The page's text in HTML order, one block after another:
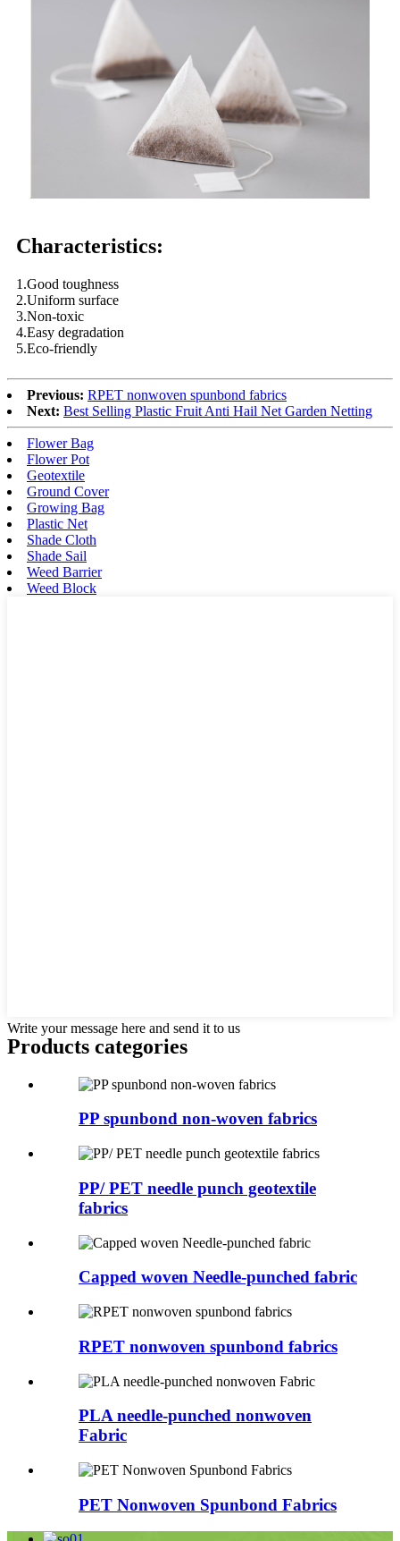
Characteristics:
1.Good toughness
2.Uniform surface
3.Non-toxic
4.Easy degradation
5.Eco-friendly
Previous: RPET nonwoven spunbond fabrics
Next: Best Selling Plastic Fruit Anti Hail Net Garden Netting
Flower Bag
Flower Pot
Geotextile
Ground Cover
Growing Bag
Plastic Net
Shade Cloth
Shade Sail
Weed Barrier
Weed Block
Write your message here and send it to us
Products categories
PP spunbond non-woven fabrics
PP/ PET needle punch geotextile
fabrics
Capped woven Needle-punched fabric
RPET nonwoven spunbond fabrics
PLA needle-punched nonwoven
Fabric
PET Nonwoven Spunbond Fabrics